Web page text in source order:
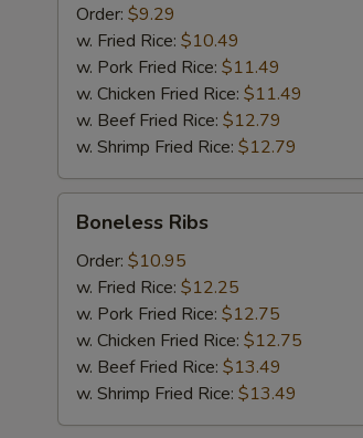
Mussel
Sausage
Order: $9.29
w. Fried Rice: $10.49
w. Pork Fried Rice: $11.49
w. Chicken Fried Rice: $11.49
w. Beef Fried Rice: $12.79
w. Shrimp Fried Rice: $12.79
Boneless
Ribs
Boneless Ribs
Order: $10.95
w. Fried Rice: $12.25
w. Pork Fried Rice: $12.75
w. Chicken Fried Rice: $12.75
w. Beef Fried Rice: $13.49
w. Shrimp Fried Rice: $13.49